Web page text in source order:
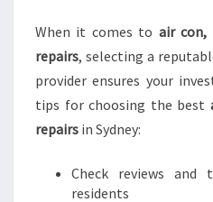
When it comes to air con,
repairs, selecting a
provider ensures your
tips for choosing the best
repairs in Sydney:
Check reviews and
residents